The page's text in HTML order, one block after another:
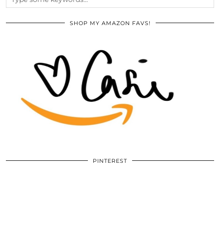
SHOP MY AMAZON FAVS!
PINTEREST